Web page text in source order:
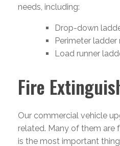
needs, including:
Drop-down
Perimeter ladder
Load runner
Fire
Our commercial vehicle
related. Many of them are
is the most important